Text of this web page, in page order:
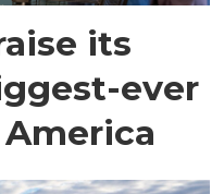
its
ever